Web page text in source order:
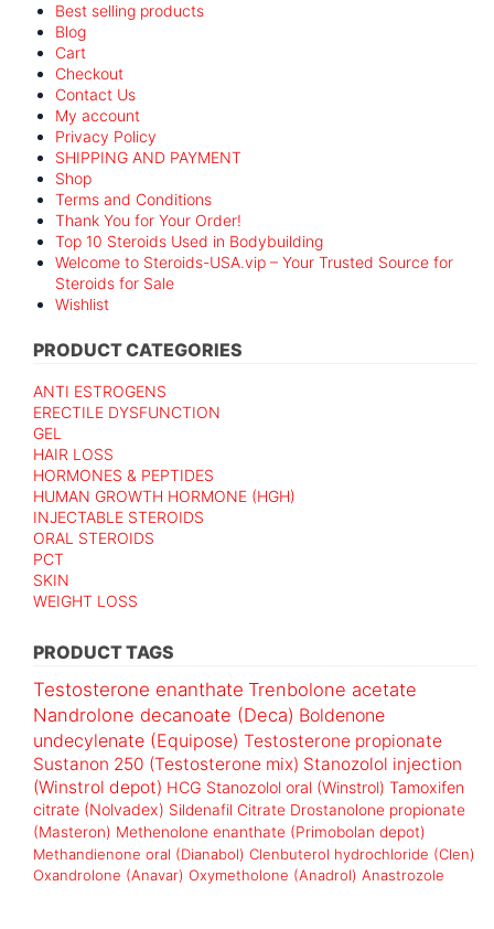
Best selling products
Blog
Cart
Checkout
Contact Us
My account
Privacy Policy
SHIPPING AND PAYMENT
Shop
Terms and Conditions
Thank You for Your Order!
Top 10 Steroids Used in Bodybuilding
Welcome to Steroids-USA.vip – Your Trusted Source for
Steroids for Sale
Wishlist
PRODUCT CATEGORIES
ANTI ESTROGENS
ERECTILE DYSFUNCTION
GEL
HAIR LOSS
HORMONES & PEPTIDES
HUMAN GROWTH HORMONE (HGH)
INJECTABLE STEROIDS
ORAL STEROIDS
PCT
SKIN
WEIGHT LOSS
PRODUCT TAGS
Testosterone enanthate Trenbolone acetate
Nandrolone decanoate (Deca) Boldenone
undecylenate (Equipose) Testosterone propionate
Sustanon 250 (Testosterone mix) Stanozolol injection
(Winstrol depot) HCG Stanozolol oral (Winstrol) Tamoxifen
citrate (Nolvadex) Sildenafil Citrate Drostanolone propionate
(Masteron) Methenolone enanthate (Primobolan depot)
Methandienone oral (Dianabol) Clenbuterol hydrochloride (Clen)
Oxandrolone (Anavar) Oxymetholone (Anadrol) Anastrozole